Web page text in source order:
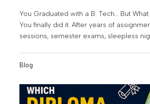
You Graduated with a B. Tech… But
You finally did it. After years of
sessions, semester exams, sleepless
graduates, it also marks the beginning of
Blog